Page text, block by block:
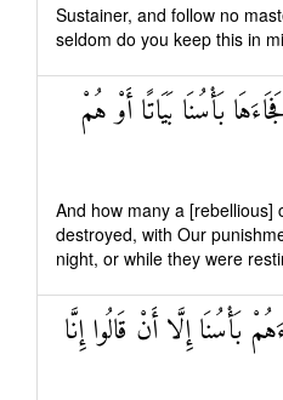
Sustainer, and follow no
seldom do you keep this in
بَأْسُنَا بَيَاتًا أَوْ هُمْ
And how many a [rebellious]
destroyed, with Our
night, or while they were
بَأْسُنَا إِلَّا أَنْ قَالُوا إِنَّا